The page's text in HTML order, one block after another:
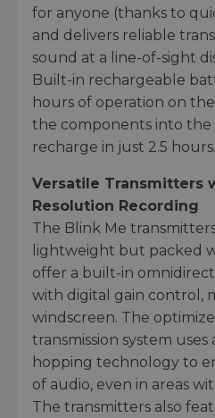
for anyone (thanks to
and delivers reliable
sound at a line-of-sight
Built-in rechargeable
hours of operation on
the components into the
recharge in just 2.5 hours.
Versatile Transmitters
Resolution Recording
The Blink Me
lightweight but packed
offer a built-in
with digital gain control,
windscreen. The
transmission system
hopping technology to
of audio, even in areas
The transmitters also